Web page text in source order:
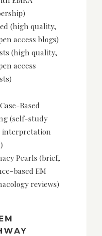
(high quality,
access blogs)
(high quality,
access
Based
(self-study
interpretation
Pearls (brief,
based EM
reviews)